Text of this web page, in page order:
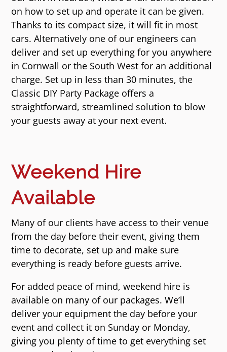
on how to set up and operate it can be given.
Thanks to its compact size, it will fit in most
cars. Alternatively one of our engineers can
deliver and set up everything for you anywhere
in Cornwall or the South West for an additional
charge. Set up in less than 30 minutes, the
Classic DIY Party Package offers a
straightforward, streamlined solution to blow
your guests away at your next event.
Weekend Hire
Available
Many of our clients have access to their venue
from the day before their event, giving them
time to decorate, set up and make sure
everything is ready before guests arrive.
For added peace of mind, weekend hire is
available on many of our packages. We’ll
deliver your equipment the day before your
event and collect it on Sunday or Monday,
giving you plenty of time to get everything set